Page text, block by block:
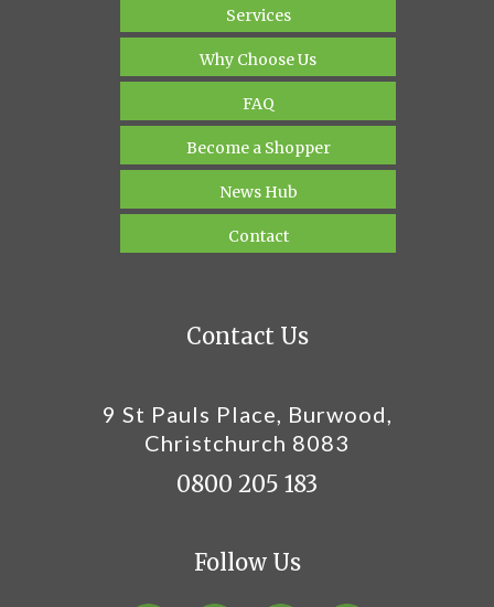
Services
Why Choose Us
FAQ
Become a Shopper
News Hub
Contact
Contact Us
9 St Pauls Place, Burwood,
Christchurch 8083
0800 205 183
Follow Us